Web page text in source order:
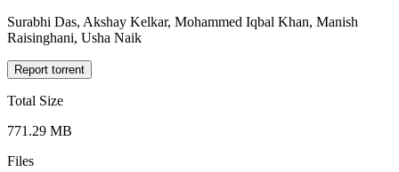
Surabhi Das, Akshay Kelkar, Mohammed Iqbal Khan, Manish
Raisinghani, Usha Naik
Report torrent
Total Size
771.29 MB
Files